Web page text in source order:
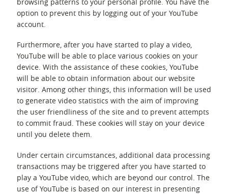
option to prevent this by logging out of your YouTube
account.
Furthermore, after you have started to play a video,
YouTube will be able to place various cookies on your
device. With the assistance of these cookies, YouTube
will be able to obtain information about our website
visitor. Among other things, this information will be used
to generate video statistics with the aim of improving
the user friendliness of the site and to prevent attempts
to commit fraud. These cookies will stay on your device
until you delete them.
Under certain circumstances, additional data processing
transactions may be triggered after you have started to
play a YouTube video, which are beyond our control. The
use of YouTube is based on our interest in presenting